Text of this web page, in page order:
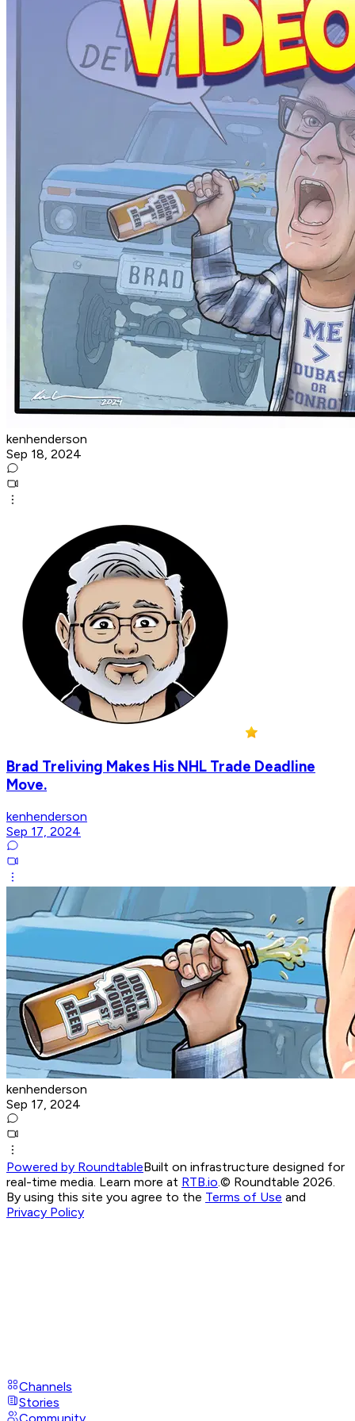
kenhenderson
Sep 18, 2024
Brad Treliving Makes His NHL Trade Deadline
Move.
kenhenderson
Sep 17, 2024
kenhenderson
Sep 17, 2024
Powered by RoundtableBuilt on infrastructure designed for
real-time media. Learn more at RTB.io.© Roundtable 2026.
By using this site you agree to the Terms of Use and
Privacy Policy
Channels
Stories